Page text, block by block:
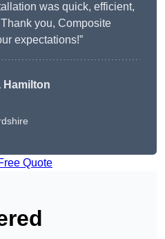
was quick, efficient,
you, Composite
expectations!”
Hamilton
Quote